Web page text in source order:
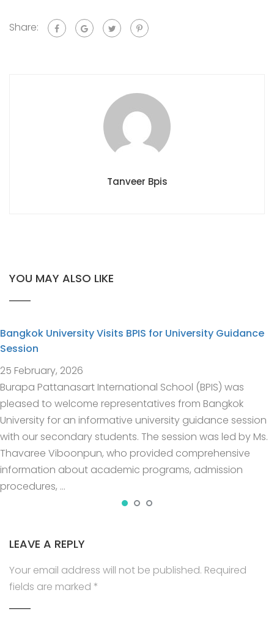
Share:
Tanveer Bpis
YOU MAY ALSO LIKE
Bangkok University Visits BPIS for University Guidance
Session
25 February, 2026
Burapa Pattanasart International School (BPIS) was
pleased to welcome representatives from Bangkok
University for an informative university guidance session
with our secondary students. The session was led by Ms.
Thavaree Viboonpun, who provided comprehensive
information about academic programs, admission
procedures, …
LEAVE A REPLY
Your email address will not be published. Required
fields are marked *